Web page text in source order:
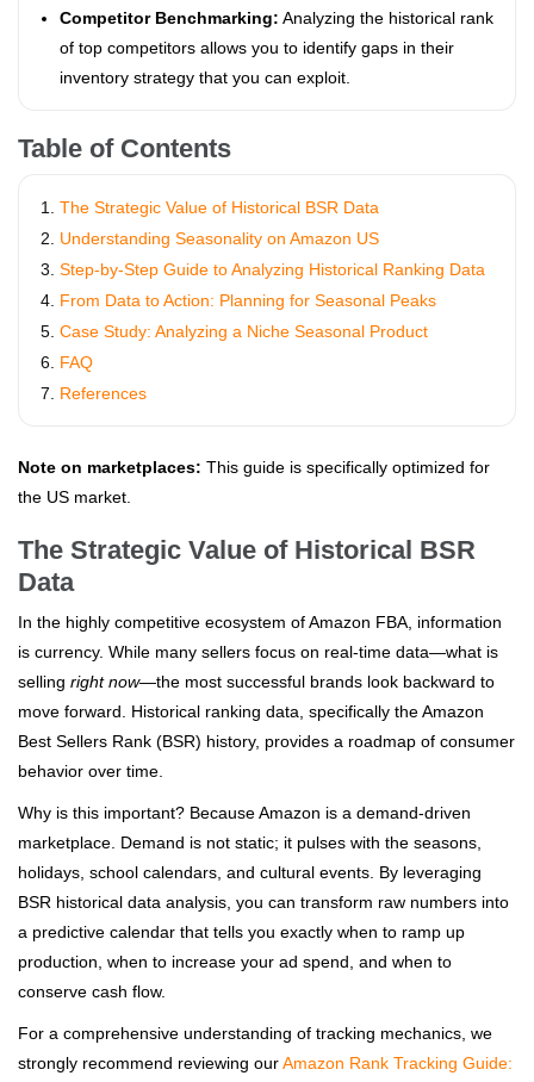
Competitor Benchmarking: Analyzing the historical rank
of top competitors allows you to identify gaps in their
inventory strategy that you can exploit.
Table of Contents
The Strategic Value of Historical BSR Data
Understanding Seasonality on Amazon US
Step-by-Step Guide to Analyzing Historical Ranking Data
From Data to Action: Planning for Seasonal Peaks
Case Study: Analyzing a Niche Seasonal Product
FAQ
References
Note on marketplaces: This guide is specifically optimized for
the US market.
The Strategic Value of Historical BSR
Data
In the highly competitive ecosystem of Amazon FBA, information
is currency. While many sellers focus on real-time data—what is
selling right now—the most successful brands look backward to
move forward. Historical ranking data, specifically the Amazon
Best Sellers Rank (BSR) history, provides a roadmap of consumer
behavior over time.
Why is this important? Because Amazon is a demand-driven
marketplace. Demand is not static; it pulses with the seasons,
holidays, school calendars, and cultural events. By leveraging
BSR historical data analysis, you can transform raw numbers into
a predictive calendar that tells you exactly when to ramp up
production, when to increase your ad spend, and when to
conserve cash flow.
For a comprehensive understanding of tracking mechanics, we
strongly recommend reviewing ourAmazon Rank Tracking Guide: